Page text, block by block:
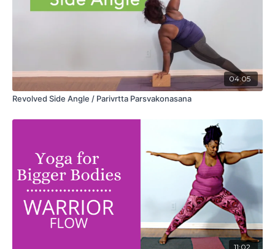
04:05
Revolved Side Angle / Parivrtta Parsvakonasana
11:02